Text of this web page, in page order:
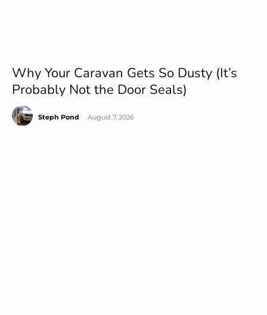
Why Your Caravan Gets So Dusty (It’s
Probably Not the Door Seals)
Steph Pond August 7, 2026